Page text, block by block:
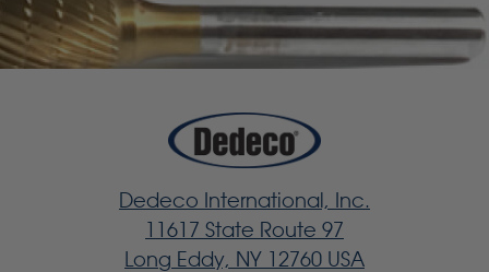
Dedeco International, Inc.
11617 State Route 97
Long Eddy, NY 12760 USA